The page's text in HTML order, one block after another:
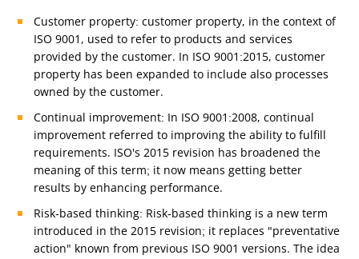
Customer property: customer property, in the context of
ISO 9001, used to refer to products and services
provided by the customer. In ISO 9001:2015, customer
property has been expanded to include also processes
owned by the customer.
Continual improvement: In ISO 9001:2008, continual
improvement referred to improving the ability to fulfill
requirements. ISO's 2015 revision has broadened the
meaning of this term; it now means getting better
results by enhancing performance.
Risk-based thinking: Risk-based thinking is a new term
introduced in the 2015 revision; it replaces "preventative
action" known from previous ISO 9001 versions. The idea